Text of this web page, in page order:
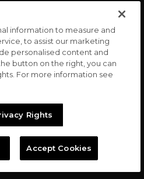
LLC All rights reserved. |
information to measure and
to assist our marketing
personalised content and
button on the right, you can
For more information see
Rights
Accept Cookies